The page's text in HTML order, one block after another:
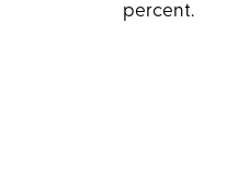
percent.